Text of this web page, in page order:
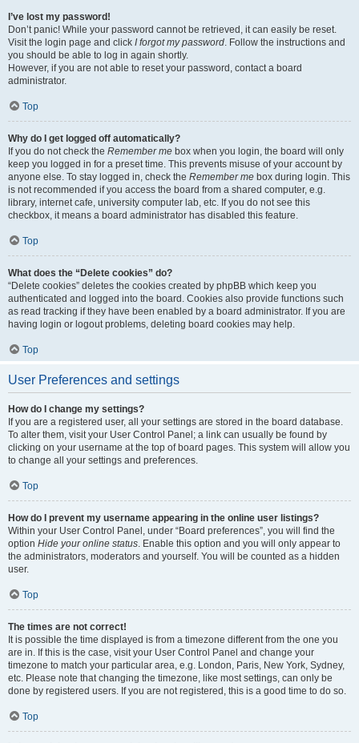
I’ve lost my password!
Don’t panic! While your password cannot be retrieved, it can easily be reset.
Visit the login page and click I forgot my password. Follow the instructions and
you should be able to log in again shortly.
However, if you are not able to reset your password, contact a board
administrator.
Top
Why do I get logged off automatically?
If you do not check the Remember me box when you login, the board will only
keep you logged in for a preset time. This prevents misuse of your account by
anyone else. To stay logged in, check the Remember me box during login. This
is not recommended if you access the board from a shared computer, e.g.
library, internet cafe, university computer lab, etc. If you do not see this
checkbox, it means a board administrator has disabled this feature.
Top
What does the “Delete cookies” do?
“Delete cookies” deletes the cookies created by phpBB which keep you
authenticated and logged into the board. Cookies also provide functions such
as read tracking if they have been enabled by a board administrator. If you are
having login or logout problems, deleting board cookies may help.
Top
User Preferences and settings
How do I change my settings?
If you are a registered user, all your settings are stored in the board database.
To alter them, visit your User Control Panel; a link can usually be found by
clicking on your username at the top of board pages. This system will allow you
to change all your settings and preferences.
Top
How do I prevent my username appearing in the online user listings?
Within your User Control Panel, under “Board preferences”, you will find the
option Hide your online status. Enable this option and you will only appear to
the administrators, moderators and yourself. You will be counted as a hidden
user.
Top
The times are not correct!
It is possible the time displayed is from a timezone different from the one you
are in. If this is the case, visit your User Control Panel and change your
timezone to match your particular area, e.g. London, Paris, New York, Sydney,
etc. Please note that changing the timezone, like most settings, can only be
done by registered users. If you are not registered, this is a good time to do so.
Top